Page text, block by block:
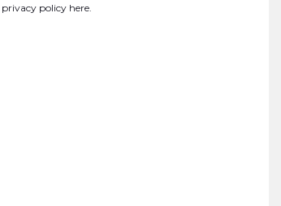
privacy policy here